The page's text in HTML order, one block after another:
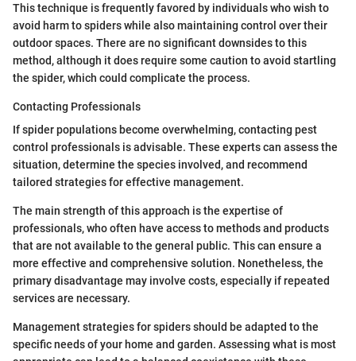
This technique is frequently favored by individuals who wish to
avoid harm to spiders while also maintaining control over their
outdoor spaces. There are no significant downsides to this
method, although it does require some caution to avoid startling
the spider, which could complicate the process.
Contacting Professionals
If spider populations become overwhelming, contacting pest
control professionals is advisable. These experts can assess the
situation, determine the species involved, and recommend
tailored strategies for effective management.
The main strength of this approach is the expertise of
professionals, who often have access to methods and products
that are not available to the general public. This can ensure a
more effective and comprehensive solution. Nonetheless, the
primary disadvantage may involve costs, especially if repeated
services are necessary.
Management strategies for spiders should be adapted to the
specific needs of your home and garden. Assessing what is most